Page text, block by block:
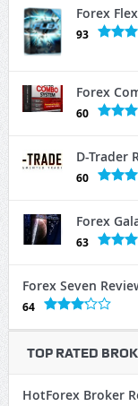
Forex
93
Forex
60
D-Trader
60
Forex
63
Forex Seven
64
TOP RATED
HotForex Broker